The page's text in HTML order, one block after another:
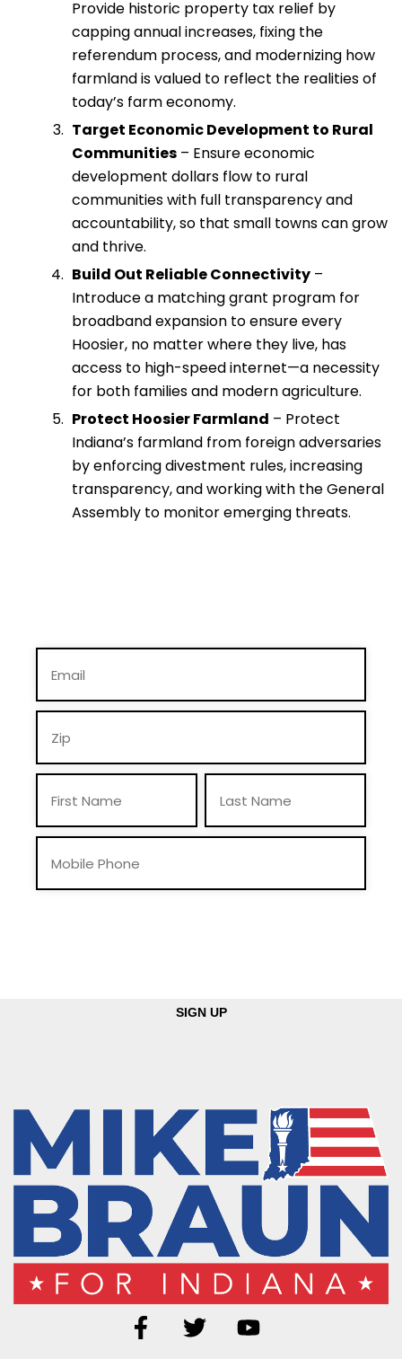
Provide historic property tax relief by
capping annual increases, fixing the
referendum process, and modernizing how
farmland is valued to reflect the realities of
today’s farm economy.
Target Economic Development to Rural
Communities – Ensure economic
development dollars flow to rural
communities with full transparency and
accountability, so that small towns can grow
and thrive.
Build Out Reliable Connectivity –
Introduce a matching grant program for
broadband expansion to ensure every
Hoosier, no matter where they live, has
access to high-speed internet—a necessity
for both families and modern agriculture.
Protect Hoosier Farmland – Protect
Indiana’s farmland from foreign adversaries
by enforcing divestment rules, increasing
transparency, and working with the General
Assembly to monitor emerging threats.